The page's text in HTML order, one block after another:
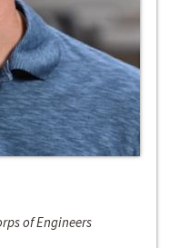
of Engineers